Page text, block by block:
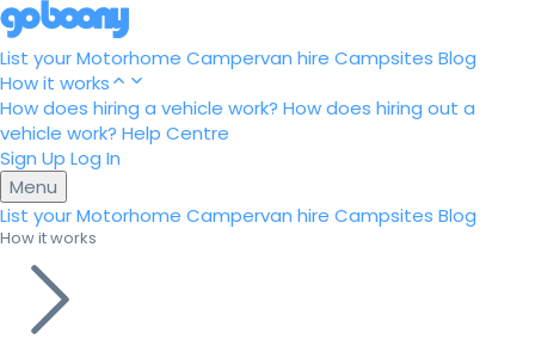
List your Motorhome Campervan hire Campsites Blog
How it works
How does hiring a vehicle work? How does hiring out a
vehicle work? Help Centre
Sign Up Log In
Menu
List your Motorhome Campervan hire Campsites Blog
How it works